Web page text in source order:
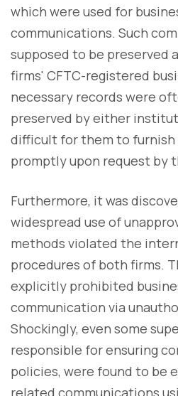
which were used for
communications. Such
supposed to be preserved
firms' CFTC-registered
necessary records were
preserved by either
difficult for them to
promptly upon request by
Furthermore, it was
widespread use of
methods violated the
procedures of both firms.
explicitly prohibited
communication via
Shockingly, even some
responsible for ensuring
policies, were found to be